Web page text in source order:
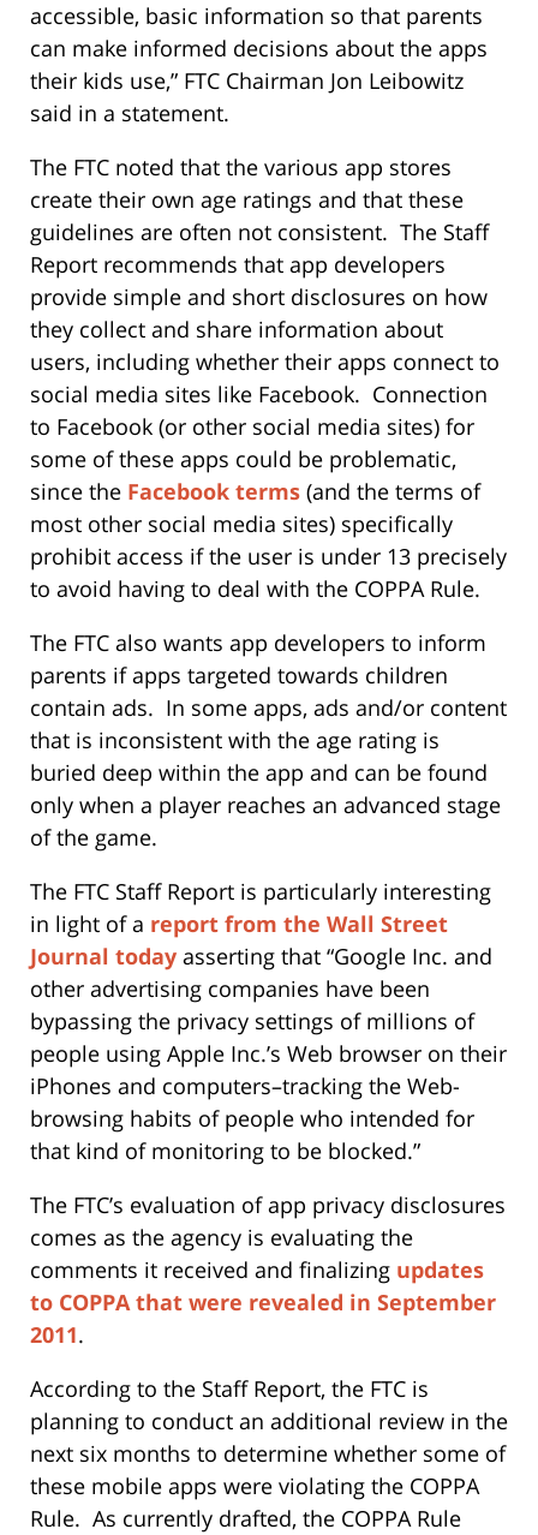
accessible, basic information so that parents
can make informed decisions about the apps
their kids use,” FTC Chairman Jon Leibowitz
said in a statement.
The FTC noted that the various app stores
create their own age ratings and that these
guidelines are often not consistent. The Staff
Report recommends that app developers
provide simple and short disclosures on how
they collect and share information about
users, including whether their apps connect to
social media sites like Facebook. Connection
to Facebook (or other social media sites) for
some of these apps could be problematic,
since the Facebook terms (and the terms of
most other social media sites) specifically
prohibit access if the user is under 13 precisely
to avoid having to deal with the COPPA Rule.
The FTC also wants app developers to inform
parents if apps targeted towards children
contain ads. In some apps, ads and/or content
that is inconsistent with the age rating is
buried deep within the app and can be found
only when a player reaches an advanced stage
of the game.
The FTC Staff Report is particularly interesting
in light of a report from the Wall Street
Journal today asserting that “Google Inc. and
other advertising companies have been
bypassing the privacy settings of millions of
people using Apple Inc.’s Web browser on their
iPhones and computers–tracking the Web-
browsing habits of people who intended for
that kind of monitoring to be blocked.”
The FTC’s evaluation of app privacy disclosures
comes as the agency is evaluating the
comments it received and finalizing updates
to COPPA that were revealed in September
2011.
According to the Staff Report, the FTC is
planning to conduct an additional review in the
next six months to determine whether some of
these mobile apps were violating the COPPA
Rule. As currently drafted, the COPPA Rule